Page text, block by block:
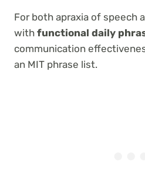
For both apraxia of speech
with functional daily
communication
an MIT phrase list.